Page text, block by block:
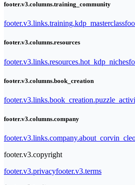
footer.v3.columns.training_community
footer.v3.links.training.kdp_masterclass
footer.v3.columns.resources
footer.v3.links.resources.hot_kdp_niches
footer.v3.columns.book_creation
footer.v3.columns.company
footer.v3.copyright
footer.v3.privacyfooter.v3.terms